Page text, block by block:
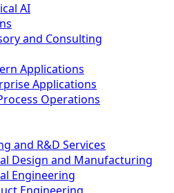
AI
and Consulting
Applications
Applications
Operations
and R&D Services
Design and Manufacturing
Engineering